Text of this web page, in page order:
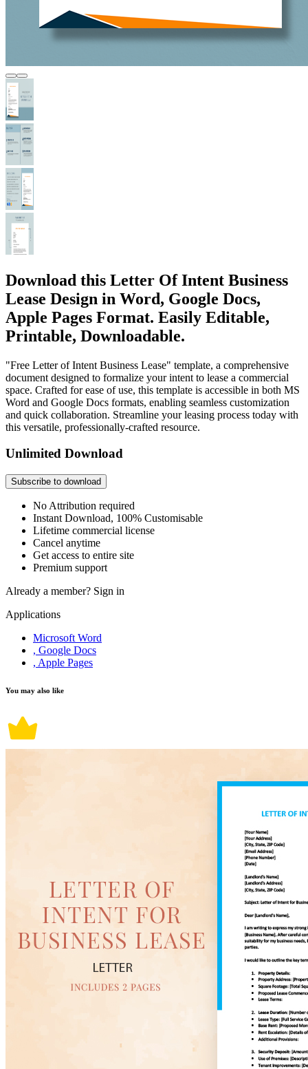
Download this Letter Of Intent Business
Lease Design in Word, Google Docs,
Apple Pages Format. Easily Editable,
Printable, Downloadable.
"Free Letter of Intent Business Lease" template, a comprehensive
document designed to formalize your intent to lease a commercial
space. Crafted for ease of use, this template is accessible in both MS
Word and Google Docs formats, enabling seamless customization
and quick collaboration. Streamline your leasing process today with
this versatile, professionally-crafted resource.
Unlimited Download
Subscribe to download
No Attribution required
Instant Download, 100% Customisable
Lifetime commercial license
Cancel anytime
Get access to entire site
Premium support
Already a member? Sign in
Applications
Microsoft Word
, Google Docs
, Apple Pages
You may also like